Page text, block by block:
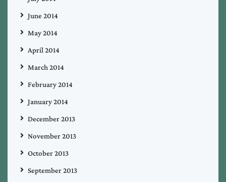
June 2014
May 2014
April 2014
March 2014
February 2014
January 2014
December 2013
November 2013
October 2013
September 2013